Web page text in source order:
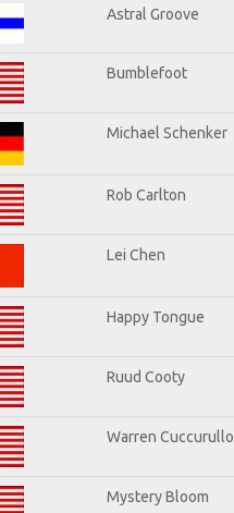
Astral Groove
Bumblefoot
Michael Schenker
Rob Carlton
Lei Chen
Happy Tongue
Ruud Cooty
Warren Cuccurullo
Mystery Bloom